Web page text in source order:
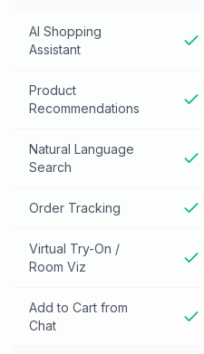
AI Shopping
Assistant
Product
Recommendations
Natural Language
Search
Order Tracking
Virtual Try-On /
Room Viz
Add to Cart from
Chat